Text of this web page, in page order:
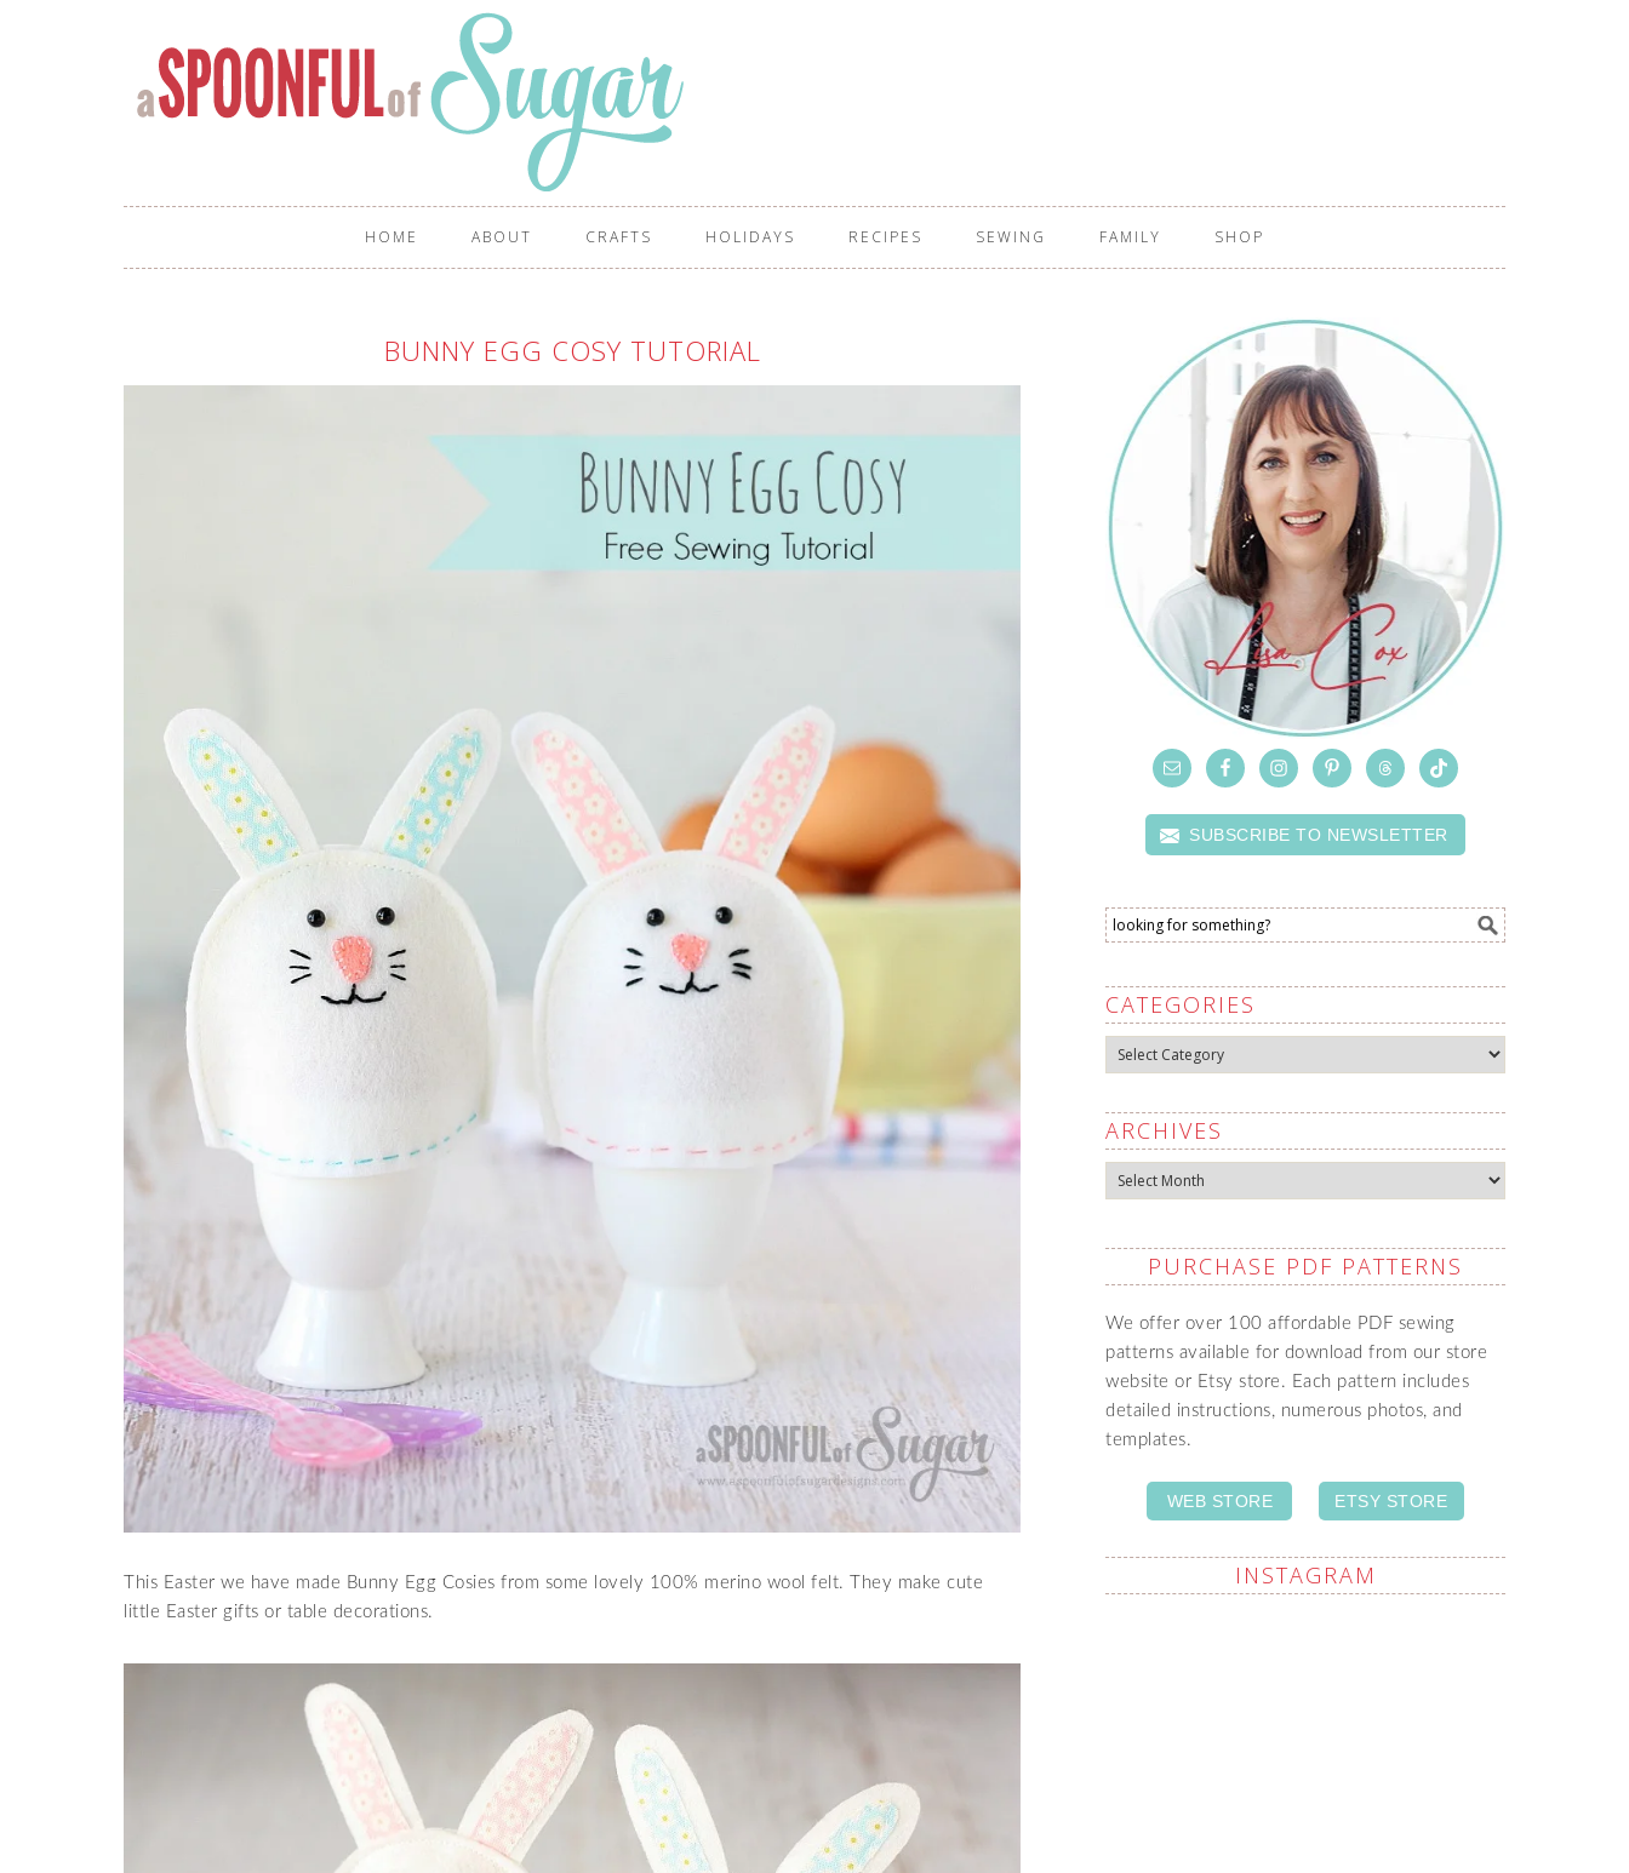
HOME ABOUT CRAFTS HOLIDAYS RECIPES SEWING FAMILY SHOP
BUNNY EGG COSY TUTORIAL
This Easter we have made Bunny Egg Cosies from some lovely 100% merino wool felt. They make cute
little Easter gifts or table decorations.
SUBSCRIBE TO NEWSLETTER
CATEGORIES
Categories
ARCHIVES
Archives
PURCHASE PDF PATTERNS
We offer over 100 affordable PDF sewing
patterns available for download from our store
website or Etsy store. Each pattern includes
detailed instructions, numerous photos, and
templates.
WEB STORE ETSY STORE
INSTAGRAM